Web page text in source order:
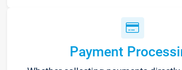
Payment